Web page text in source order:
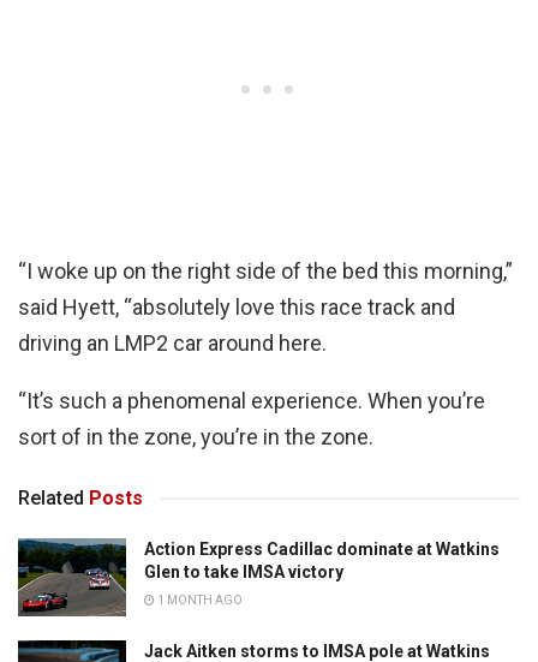
“I woke up on the right side of the bed this morning,”
said Hyett, “absolutely love this race track and
driving an LMP2 car around here.
“It’s such a phenomenal experience. When you’re
sort of in the zone, you’re in the zone.
Related Posts
Action Express Cadillac dominate at Watkins
Glen to take IMSA victory
1 MONTH AGO
Jack Aitken storms to IMSA pole at Watkins